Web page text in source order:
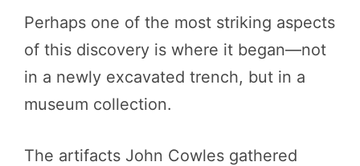
Perhaps one of the most striking aspects
of this discovery is where it began—not
in a newly excavated trench, but in a
museum collection.
The artifacts John Cowles gathered